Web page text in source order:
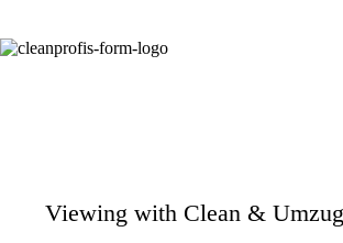
Viewing with Clean &